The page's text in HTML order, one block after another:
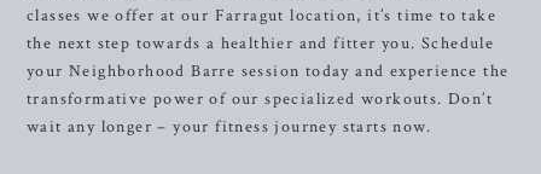
classes we offer at our Farragut location, it’s time to take
the next step towards a healthier and fitter you. Schedule
your Neighborhood Barre session today and experience the
transformative power of our specialized workouts. Don’t
wait any longer – your fitness journey starts now.